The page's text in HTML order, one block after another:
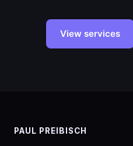
View services
PAUL PREIBISCH